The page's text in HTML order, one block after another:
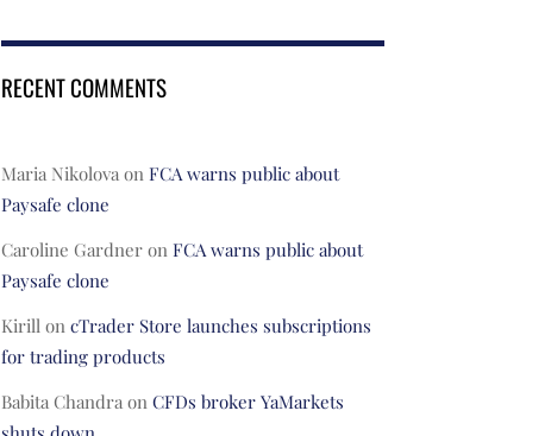
RECENT COMMENTS
Maria Nikolovaon FCA warns public about
Paysafe clone
Caroline Gardneron FCA warns public about
Paysafe clone
Kirillon cTrader Store launches subscriptions
for trading products
Babita Chandraon CFDs broker YaMarkets